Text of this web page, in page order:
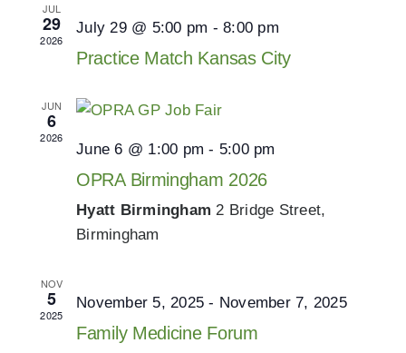
JUL
29
2026
July 29 @ 5:00 pm -8:00 pm
Practice Match Kansas City
JUN
6
2026
June 6 @ 1:00 pm - 5:00 pm
OPRA Birmingham 2026
Hyatt Birmingham2 Bridge Street,
Birmingham
NOV
5
2025
November 5, 2025 - November 7, 2025
Family Medicine Forum